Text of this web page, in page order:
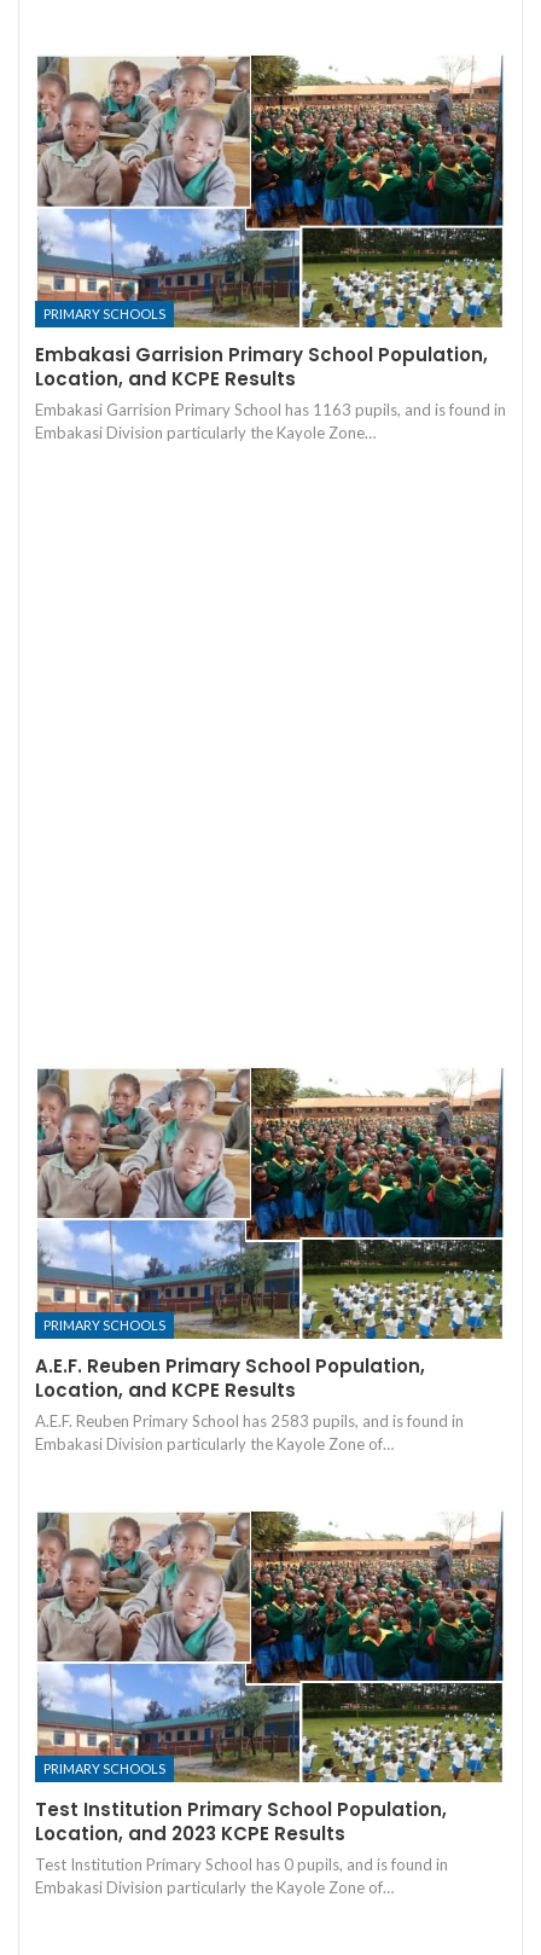
PRIMARY SCHOOLS
Embakasi Garrision Primary School Population,
Location, and KCPE Results
Embakasi Garrision Primary School has 1163 pupils, and is found in
Embakasi Division particularly the Kayole Zone…
PRIMARY SCHOOLS
A.E.F. Reuben Primary School Population,
Location, and KCPE Results
A.E.F. Reuben Primary School has 2583 pupils, and is found in
Embakasi Division particularly the Kayole Zone of…
PRIMARY SCHOOLS
Test Institution Primary School Population,
Location, and 2023 KCPE Results
Test Institution Primary School has 0 pupils, and is found in
Embakasi Division particularly the Kayole Zone of…